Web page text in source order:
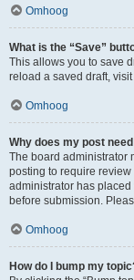
Omhoog
What is the “Save”
This allows you to save
reload a saved draft,
Omhoog
Why does my post
The board administrator
posting to require
administrator has
before submission.
Omhoog
How do I bump my